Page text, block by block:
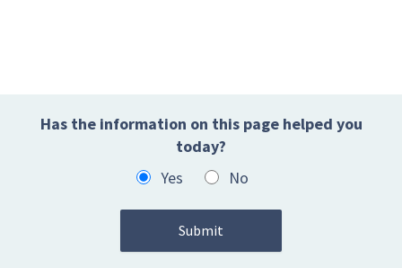
Has the information on this page helped you
today?
Yes
No